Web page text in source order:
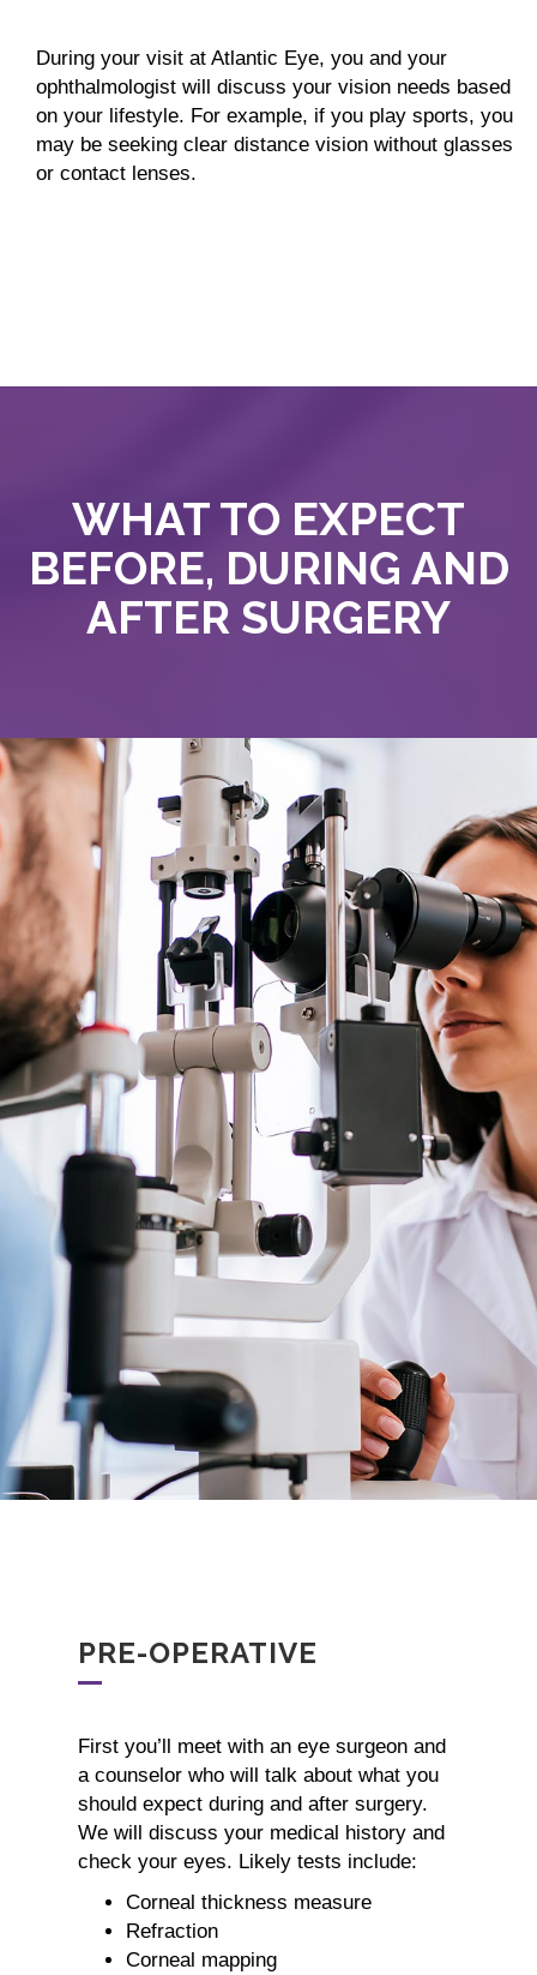
During your visit at Atlantic Eye, you and your
ophthalmologist will discuss your vision needs based
on your lifestyle. For example, if you play sports, you
may be seeking clear distance vision without glasses
or contact lenses.
WHAT TO EXPECT
BEFORE, DURING AND
AFTER SURGERY
PRE-OPERATIVE
First you’ll meet with an eye surgeon and
a counselor who will talk about what you
should expect during and after surgery.
We will discuss your medical history and
check your eyes. Likely tests include:
Corneal thickness measure
Refraction
Corneal mapping